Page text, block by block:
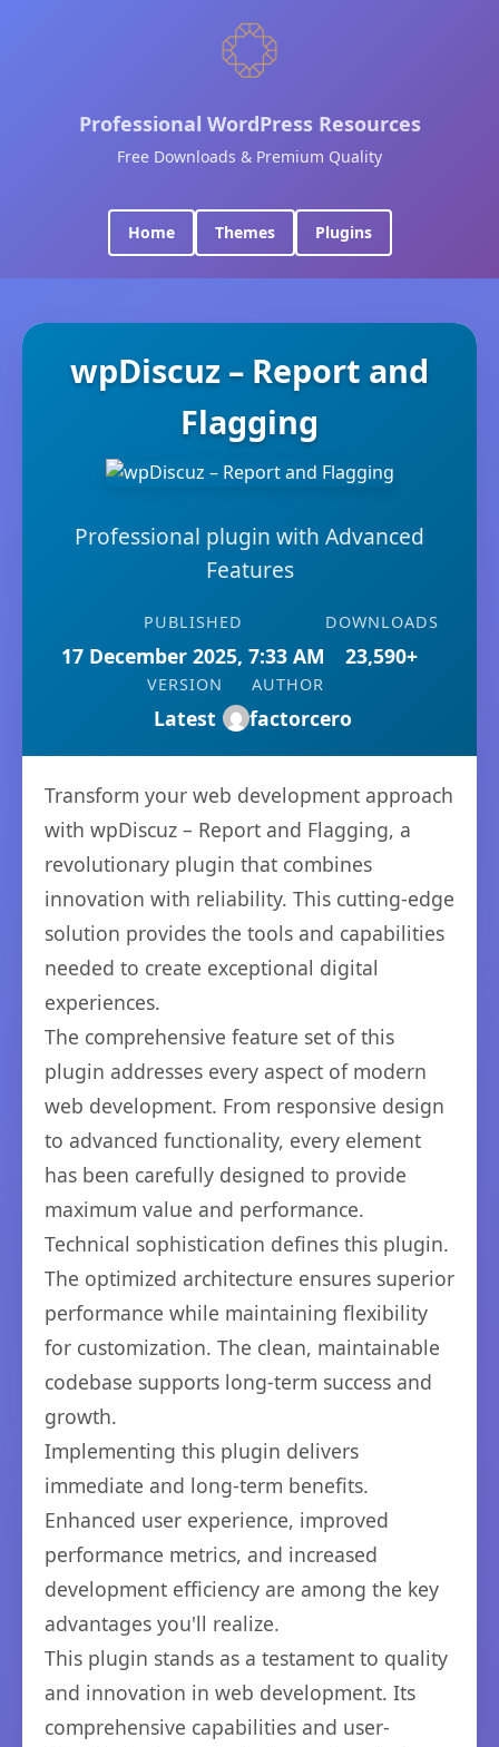
Professional WordPress Resources
Free Downloads & Premium Quality
Home Themes Plugins
wpDiscuz – Report and
Flagging
Professional plugin with Advanced
Features
PUBLISHED
17 December 2025, 7:33 AM
DOWNLOADS
23,590+
VERSION
Latest
AUTHOR
factorcero
Transform your web development approach
with wpDiscuz – Report and Flagging, a
revolutionary plugin that combines
innovation with reliability. This cutting-edge
solution provides the tools and capabilities
needed to create exceptional digital
experiences.
The comprehensive feature set of this
plugin addresses every aspect of modern
web development. From responsive design
to advanced functionality, every element
has been carefully designed to provide
maximum value and performance.
Technical sophistication defines this plugin.
The optimized architecture ensures superior
performance while maintaining flexibility
for customization. The clean, maintainable
codebase supports long-term success and
growth.
Implementing this plugin delivers
immediate and long-term benefits.
Enhanced user experience, improved
performance metrics, and increased
development efficiency are among the key
advantages you'll realize.
This plugin stands as a testament to quality
and innovation in web development. Its
comprehensive capabilities and user-